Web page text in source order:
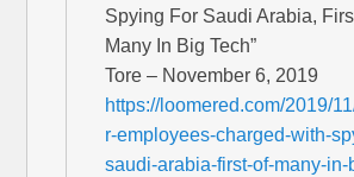
Spying For Saudi Arabia,
Many In Big Tech”
Tore – November 6, 2019
https://loomered.com/2019/
r-employees-charged-with-
saudi-arabia-first-of-many-in-